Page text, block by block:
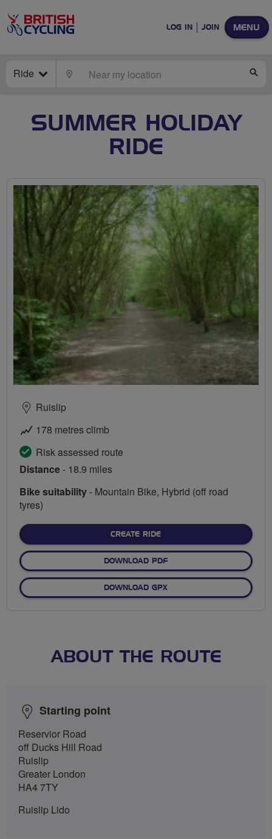
MENU
LOG IN JOIN
Ride LOCATE
SUMMER HOLIDAY
RIDE
Ruislip
178 metres climb
Risk assessed route
Distance- 18.9 miles
Bike suitability- Mountain Bike, Hybrid (off road
tyres)
CREATE RIDE
DOWNLOAD PDF
DOWNLOAD GPX
ABOUT THE ROUTE
Starting point
Reservior Road
off Ducks Hill Road
Ruislip
Greater London
HA4 7TY
Ruislip Lido